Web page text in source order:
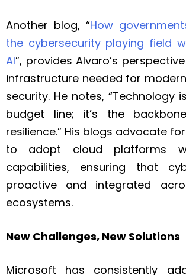
Another blog, “How
the cybersecurity playing field
AI”, provides Alvaro’s
infrastructure needed for
security. He notes, “Technology
budget line; it’s the
resilience.” His blogs advocate
to adopt cloud platforms
capabilities, ensuring that
proactive and integrated
ecosystems.
New Challenges, New Solutions
Microsoft has consistently